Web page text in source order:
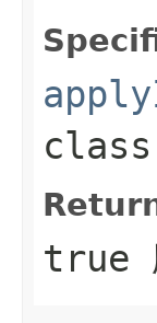
class
true